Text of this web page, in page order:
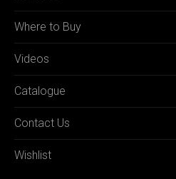
Where to Buy
Videos
Catalogue
Contact Us
Wishlist